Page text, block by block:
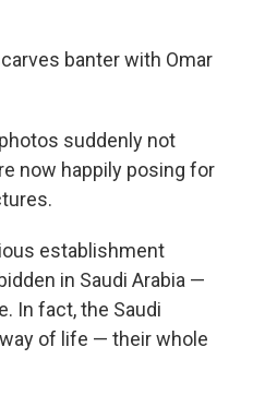
banter with Omar
suddenly not
now happily posing for
establishment
in Saudi Arabia —
In fact, the Saudi
of life — their whole